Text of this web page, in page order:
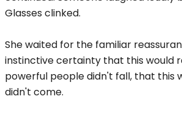
Glasses clinked.
She waited for the familiar
instinctive certainty that this would
powerful people didn't fall, that this
didn't come.